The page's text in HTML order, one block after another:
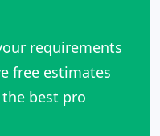
requirements
free estimates
the best pro